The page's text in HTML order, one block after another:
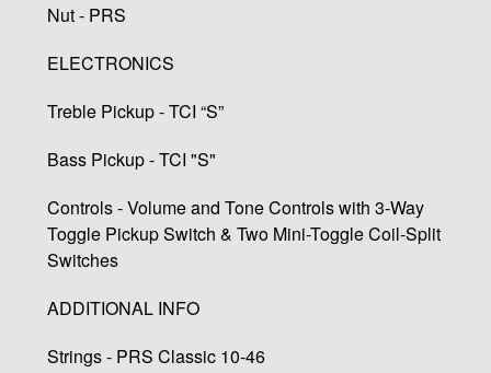
Nut - PRS
ELECTRONICS
Treble Pickup - TCI “S”
Bass Pickup - TCI "S"
Controls - Volume and Tone Controls with 3-Way
Toggle Pickup Switch & Two Mini-Toggle Coil-Split
Switches
ADDITIONAL INFO
Strings - PRS Classic 10-46